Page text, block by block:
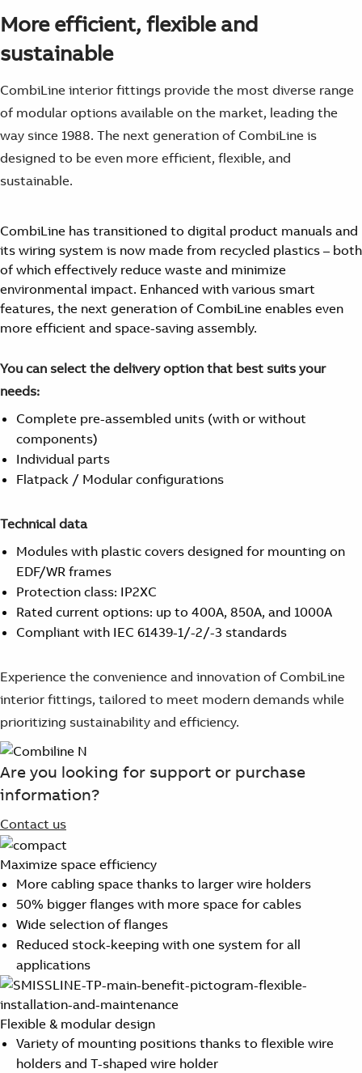
Suggestions
Products
Shopping list preview
More efficient, flexible and
sustainable
CombiLine interior fittings provide the most diverse range
of modular options available on the market, leading the
way since 1988. The next generation of CombiLine is
designed to be even more efficient, flexible, and
sustainable.
CombiLine has transitioned to digital product manuals and
its wiring system is now made from recycled plastics – both
of which effectively reduce waste and minimize
environmental impact. Enhanced with various smart
features, the next generation of CombiLine enables even
more efficient and space-saving assembly.
You can select the delivery option that best suits your
needs:
Complete pre-assembled units (with or without
components)
Individual parts
Flatpack / Modular configurations
Technical data
Modules with plastic covers designed for mounting on
EDF/WR frames
Protection class: IP2XC
Rated current options: up to 400A, 850A, and 1000A
Compliant with IEC 61439-1/-2/-3 standards
Experience the convenience and innovation of CombiLine
interior fittings, tailored to meet modern demands while
prioritizing sustainability and efficiency.
Are you looking for support or purchase
information?
Contact us
Maximize space efficiency
More cabling space thanks to larger wire holders
50% bigger flanges with more space for cables
Wide selection of flanges
Reduced stock-keeping with one system for all
applications
Flexible & modular design
Variety of mounting positions thanks to flexible wire
holders and T-shaped wire holder